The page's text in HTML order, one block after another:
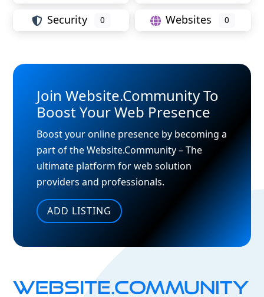
Security 0 Websites 0
Join Website.Community To
Boost Your Web Presence
Boost your online presence by becoming a
part of the Website.Community – The
ultimate platform for web solution
providers and professionals.
ADD LISTING